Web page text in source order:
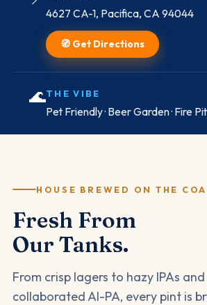
4627 CA-1, Pacifica, CA 94044
🧭 Get Directions
🌊THE VIBE
Pet Friendly · Beer Garden · Fire
HOUSE BREWED ON THE
Fresh From
Our Tanks.
From crisp lagers to hazy IPAs
collaborated AI-PA, every pint is